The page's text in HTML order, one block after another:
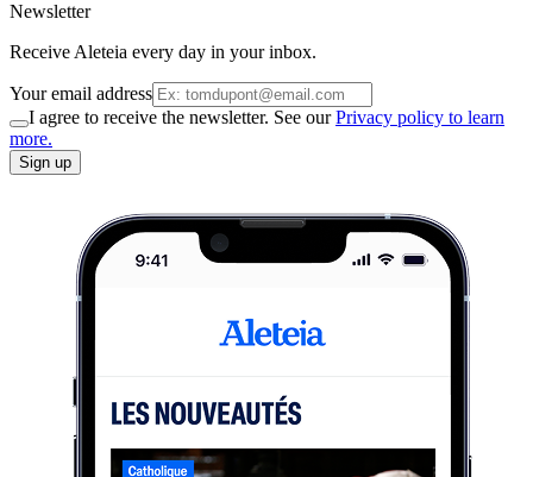
Newsletter
Receive Aleteia every day in your inbox.
Your email address
I agree to receive the newsletter. See ourPrivacy policy to learn
more.
Sign up